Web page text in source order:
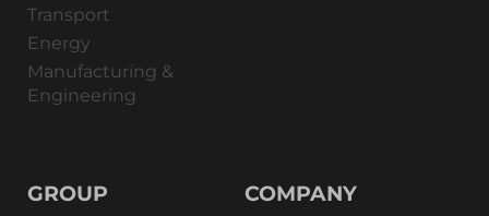
Transport
Energy
Manufacturing &
Engineering
GROUP COMPANY